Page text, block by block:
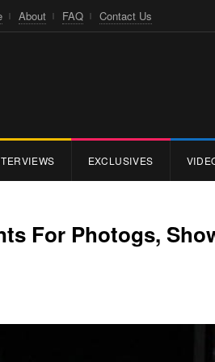
About FAQ Contact Us
EXCLUSIVES
For Photogs,